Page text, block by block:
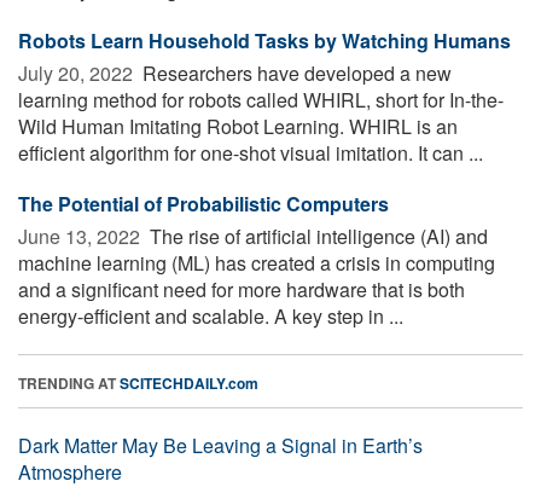
Robots Learn Household Tasks by Watching Humans
July 20, 2022  Researchers have developed a new
learning method for robots called WHIRL, short for In-the-
Wild Human Imitating Robot Learning. WHIRL is an
efficient algorithm for one-shot visual imitation. It can ...
The Potential of Probabilistic Computers
June 13, 2022  The rise of artificial intelligence (AI) and
machine learning (ML) has created a crisis in computing
and a significant need for more hardware that is both
energy-efficient and scalable. A key step in ...
TRENDING ATSCITECHDAILY.com
Dark Matter May Be Leaving a Signal in Earth’s
Atmosphere